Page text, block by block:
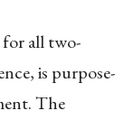
for all two-
is purpose-
The